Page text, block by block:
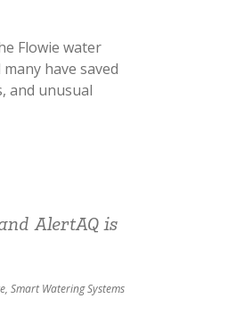
Flowie water
have saved
and unusual
AlertAQ is
Smart Watering Systems